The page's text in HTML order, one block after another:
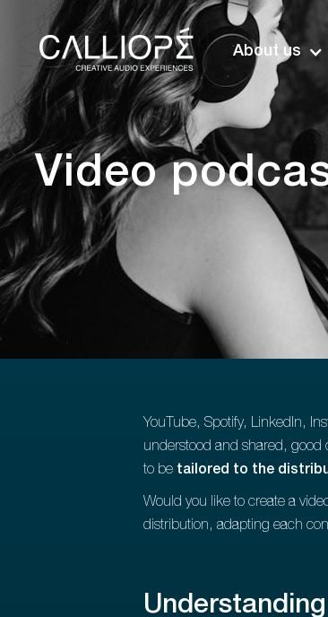
About us
Video
YouTube, Spotify, LinkedIn,
understood and shared, good
to be tailored to the
Would you like to create a
distribution, adapting each